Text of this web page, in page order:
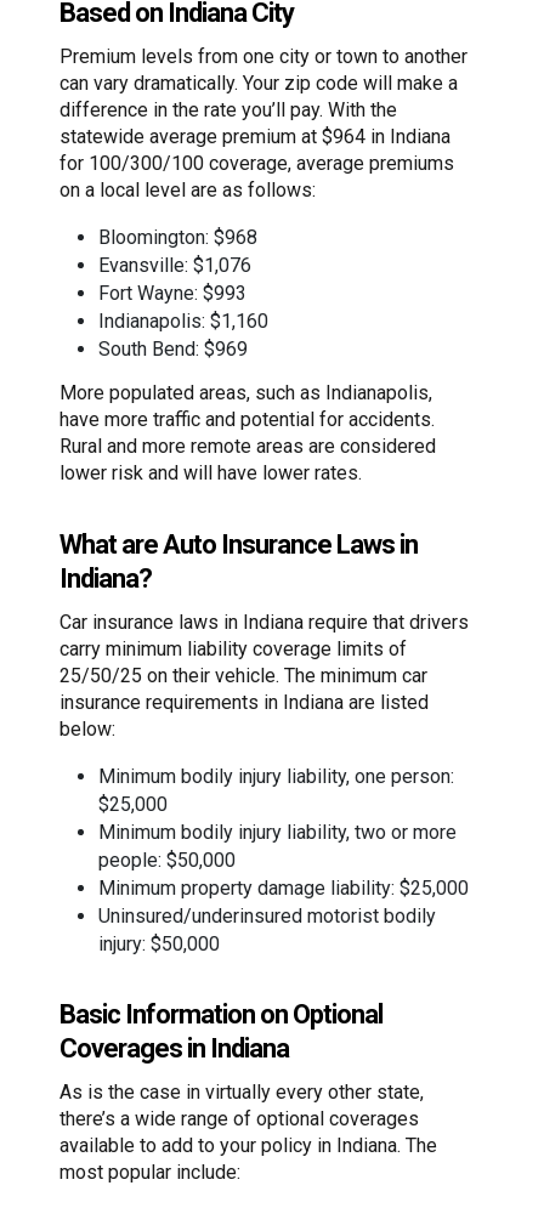
Based on Indiana City
Premium levels from one city or town to another
can vary dramatically. Your zip code will make a
difference in the rate you’ll pay. With the
statewide average premium at $964 in Indiana
for 100/300/100 coverage, average premiums
on a local level are as follows:
Bloomington: $968
Evansville: $1,076
Fort Wayne: $993
Indianapolis: $1,160
South Bend: $969
More populated areas, such as Indianapolis,
have more traffic and potential for accidents.
Rural and more remote areas are considered
lower risk and will have lower rates.
What are Auto Insurance Laws in
Indiana?
Car insurance laws in Indiana require that drivers
carry minimum liability coverage limits of
25/50/25 on their vehicle. The minimum car
insurance requirements in Indiana are listed
below:
Minimum bodily injury liability, one person:
$25,000
Minimum bodily injury liability, two or more
people: $50,000
Minimum property damage liability: $25,000
Uninsured/underinsured motorist bodily
injury: $50,000
Basic Information on Optional
Coverages in Indiana
As is the case in virtually every other state,
there’s a wide range of optional coverages
available to add to your policy in Indiana. The
most popular include: